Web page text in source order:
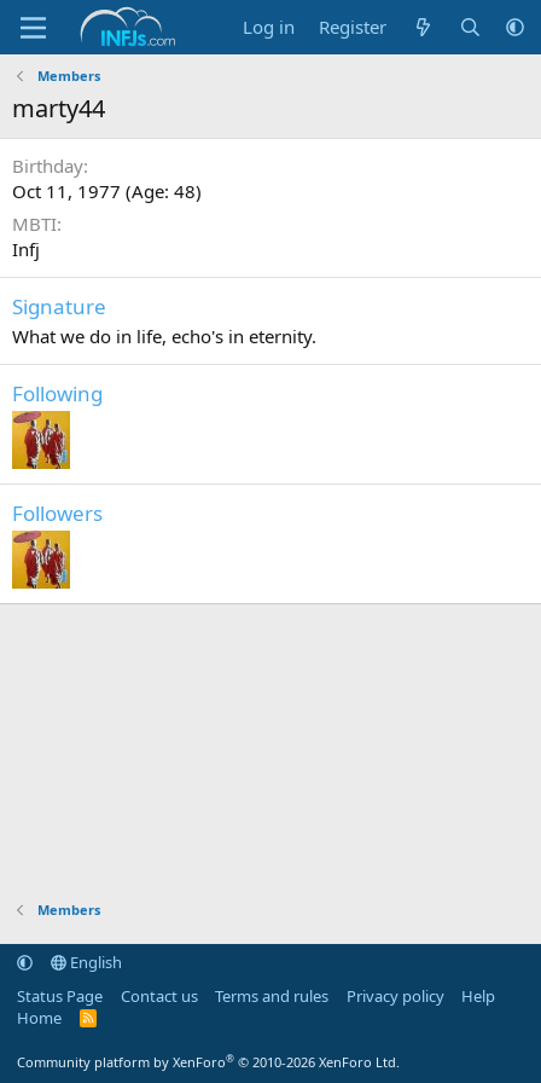
Log in Register
Members
marty44
Birthday
Oct 11, 1977 (Age: 48)
MBTI
Infj
Signature
What we do in life, echo's in eternity.
Following
Followers
Members
English
Status Page
Contact us Terms and rules Privacy policy
Help
Home
R
Community platform by XenForo® © 2010-2026 XenForo Ltd.